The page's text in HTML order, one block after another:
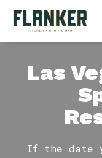
Las
If the date